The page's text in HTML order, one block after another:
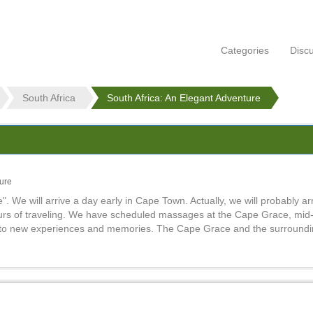
Categories
South Africa South Africa: An Elegant Adventure
We will arrive a day early in Cape Town. Actually, we will probably
of traveling. We have scheduled massages at the Cape Grace,
new experiences and memories. The Cape Grace and the